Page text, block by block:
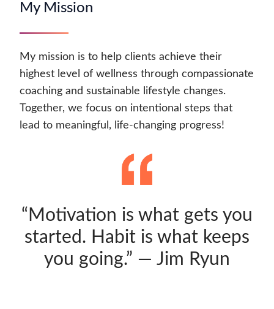
My Mission
My mission is to help clients achieve their
highest level of wellness through compassionate
coaching and sustainable lifestyle changes.
Together, we focus on intentional steps that
lead to meaningful, life-changing progress!
“Motivation is what gets you
started. Habit is what keeps
you going.” — Jim Ryun